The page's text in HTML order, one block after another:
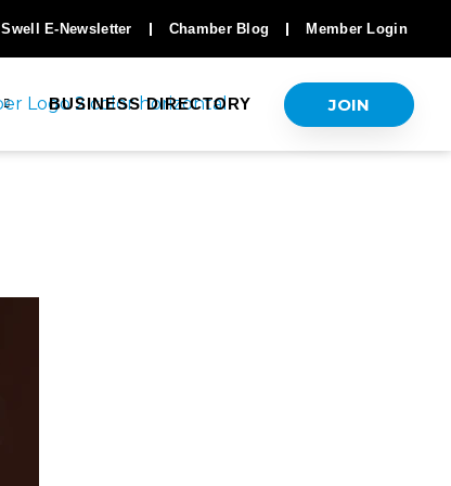
Swell E-Newsletter Chamber Blog Member Login
BUSINESS DIRECTORY JOIN